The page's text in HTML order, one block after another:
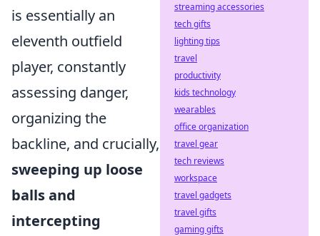
is essentially an
eleventh outfield
player, constantly
assessing danger,
organizing the
backline, and crucially,
sweeping up loose
balls and
intercepting
streaming accessories
tech gifts
lighting tips
travel
productivity
kids technology
wearables
office organization
travel gear
tech reviews
workspace
travel gadgets
travel gifts
gaming gifts